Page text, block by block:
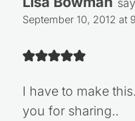
September 10, 2012 at
I have to make
you for sharing..